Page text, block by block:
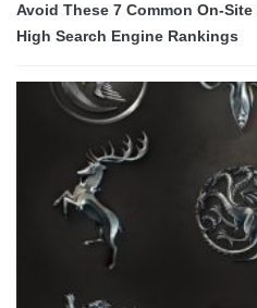
Avoid These 7 Common On-Site
High Search Engine Rankings